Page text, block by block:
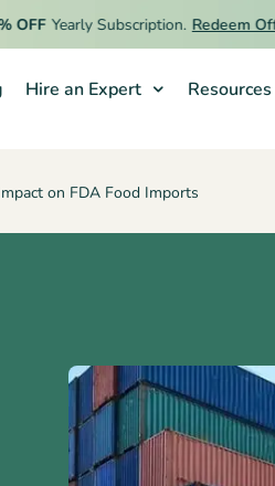
Yearly Subscription. Redeem Offer
Hire an Expert Resources
on FDA Food Imports